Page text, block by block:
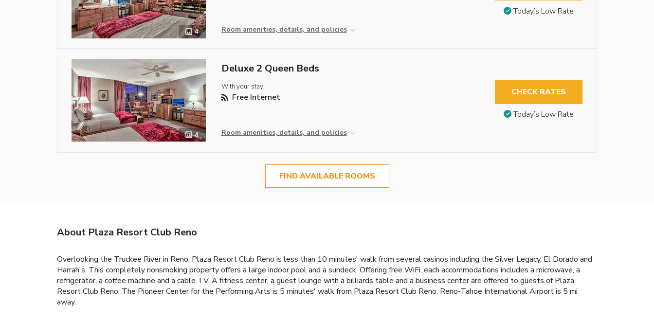
4 Room amenities, details, and policies
Today’s Low Rate
4
Deluxe 2 Queen Beds
With your stay:
Free Internet
Room amenities, details, and policies
CHECK RATES
Today’s Low Rate
FIND AVAILABLE ROOMS
About Plaza Resort Club Reno
Overlooking the Truckee River in Reno, Plaza Resort Club Reno is less than 10 minutes' walk from several casinos including the Silver Legacy, El Dorado and
Harrah's. This completely nonsmoking property offers a large indoor pool and a sundeck. Offering free WiFi, each accommodations includes a microwave, a
refrigerator, a coffee machine and a cable TV. A fitness center, a guest lounge with a billiards table and a business center are offered to guests of Plaza
Resort Club Reno. The Pioneer Center for the Performing Arts is 5 minutes' walk from Plaza Resort Club Reno. Reno-Tahoe International Airport is 5 mi
away.